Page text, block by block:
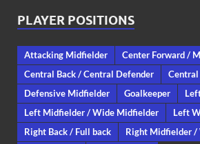
PLAYER POSITIONS
Attacking Midfielder
Center Forward /
Central Back / Central Defender
Defensive Midfielder
Goalkeeper
Left Midfielder / Wide Midfielder
Left
Right Back / Full back
Right Midfielder